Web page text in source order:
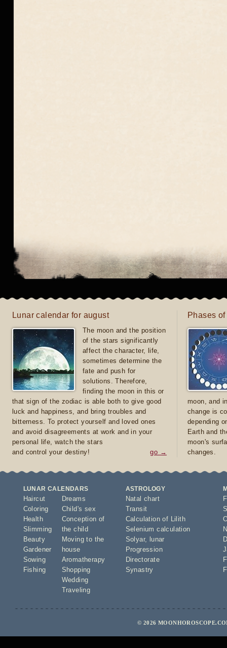
Lunar calendar for august
The moon and the position
of the stars significantly
affect the character, life,
sometimes determine the
fate and push for
solutions. Therefore,
finding the moon in this or
that sign of the zodiac is able both to give good
luck and happiness, and bring troubles and
bitterness. To protect yourself and loved ones
and avoid disagreements at work and in your
personal life, watch the stars
and control your destiny!
go →
Phases
moon, and
change is
depending
Earth and
moon's
changes.
LUNAR CALENDARS
Haircut
Coloring
Health
Slimming
Beauty
Gardener
Sowing
Fishing
Dreams
Child's sex
Conception of
the child
Moving to the
house
Aromatherapy
Shopping
Wedding
Traveling
ASTROLOGY
Natal chart
Transit
Calculation of Lilith
Selenium calculation
Solyar,
lunar
Progression
Directorate
Synastry
© 2026